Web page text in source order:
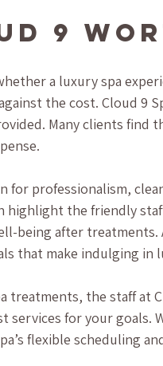
9
a luxury spa
the cost. Cloud 9
Many clients find
for professionalism,
highlight the friendly
being after
that make indulging in
treatments, the staff at
services for your goals.
flexible scheduling